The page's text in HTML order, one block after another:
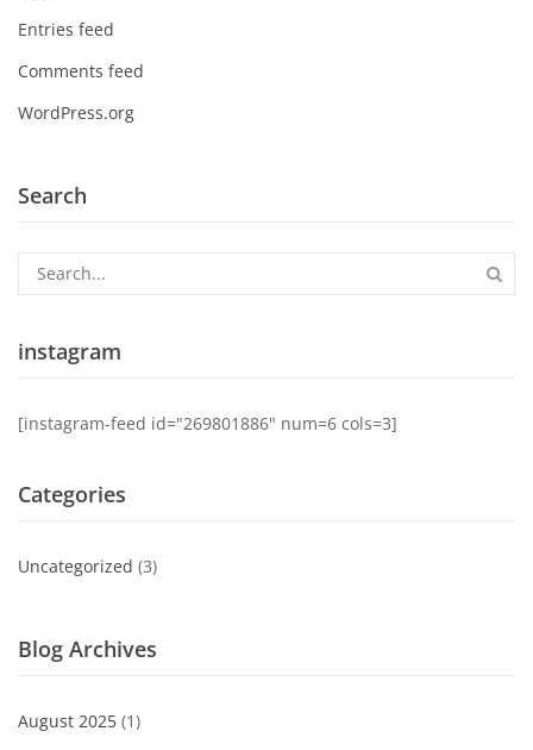
Entries feed
Comments feed
WordPress.org
Search
instagram
[instagram-feed id="269801886" num=6 cols=3]
Categories
Uncategorized (3)
Blog Archives
August 2025 (1)